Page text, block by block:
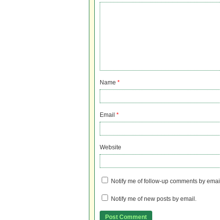
Name *
Email *
Website
Notify me of follow-up comments by
Notify me of new posts by email.